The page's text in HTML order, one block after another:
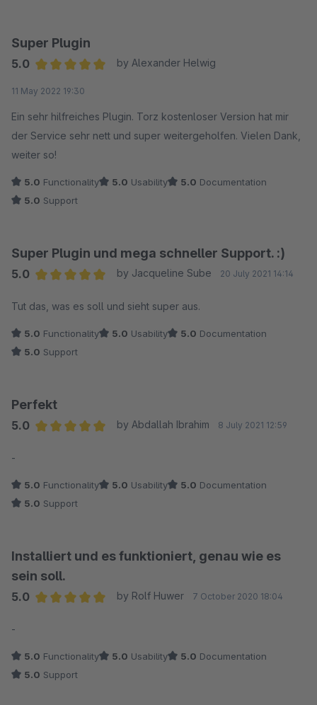
Super Plugin
5.0
by Alexander Helwig
11 May 2022 19:30
Ein sehr hilfreiches Plugin. Torz kostenloser Version hat mir
der Service sehr nett und super weitergeholfen. Vielen Dank,
weiter so!
5.0 Functionality 5.0 Usability 5.0 Documentation
5.0 Support
Super Plugin und mega schneller Support. :)
5.0
by Jacqueline Sube 20 July 2021 14:14
Tut das, was es soll und sieht super aus.
5.0 Functionality 5.0 Usability 5.0 Documentation
5.0 Support
Perfekt
5.0
by Abdallah Ibrahim 8 July 2021 12:59
-
5.0 Functionality 5.0 Usability 5.0 Documentation
5.0 Support
Installiert und es funktioniert, genau wie es
sein soll.
5.0
by Rolf Huwer 7 October 2020 18:04
-
5.0 Functionality 5.0 Usability 5.0 Documentation
5.0 Support